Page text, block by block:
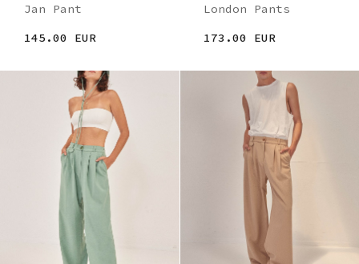
Jan Pant
145.00 EUR
London Pants
173.00 EUR